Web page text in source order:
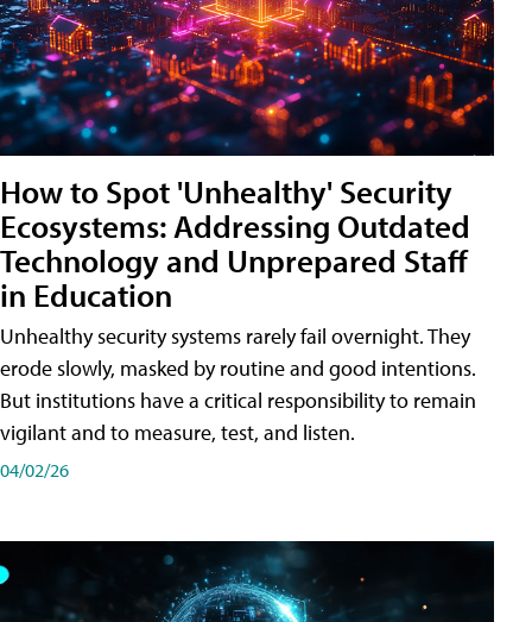
How to Spot 'Unhealthy' Security
Ecosystems: Addressing Outdated
Technology and Unprepared Staff
in Education
Unhealthy security systems rarely fail overnight. They
erode slowly, masked by routine and good intentions.
But institutions have a critical responsibility to remain
vigilant and to measure, test, and listen.
04/02/26